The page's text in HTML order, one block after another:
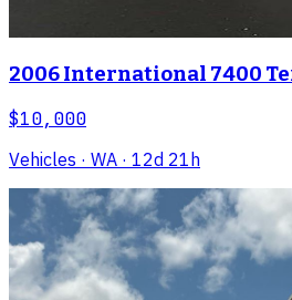
2006 International 7400
$10,000
Vehicles · WA · 12d 21h